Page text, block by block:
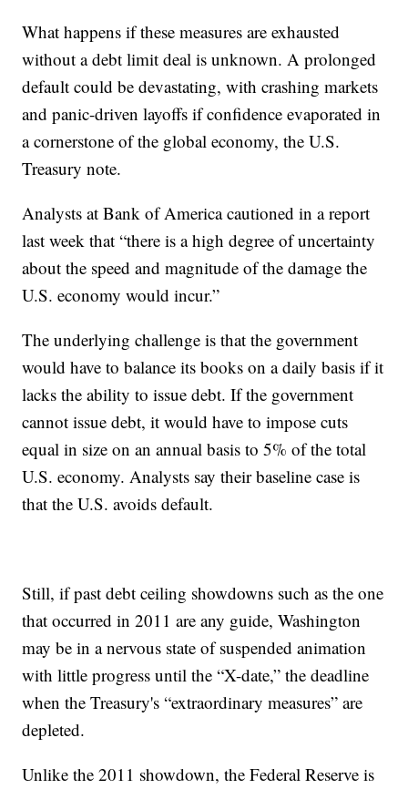
What happens if these measures are exhausted
without a debt limit deal is unknown. A prolonged
default could be devastating, with crashing markets
and panic-driven layoffs if confidence evaporated in
a cornerstone of the global economy, the U.S.
Treasury note.
Analysts at Bank of America cautioned in a report
last week that “there is a high degree of uncertainty
about the speed and magnitude of the damage the
U.S. economy would incur.”
The underlying challenge is that the government
would have to balance its books on a daily basis if it
lacks the ability to issue debt. If the government
cannot issue debt, it would have to impose cuts
equal in size on an annual basis to 5% of the total
U.S. economy. Analysts say their baseline case is
that the U.S. avoids default.
Still, if past debt ceiling showdowns such as the one
that occurred in 2011 are any guide, Washington
may be in a nervous state of suspended animation
with little progress until the “X-date,” the deadline
when the Treasury's “extraordinary measures” are
depleted.
Unlike the 2011 showdown, the Federal Reserve is